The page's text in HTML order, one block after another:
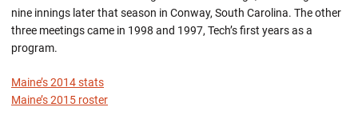
nine innings later that season in Conway, South Carolina. The other
three meetings came in 1998 and 1997, Tech’s first years as a
program.
Maine’s 2014 stats
Maine’s 2015 roster